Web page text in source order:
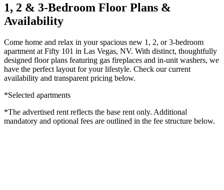
1, 2 & 3-Bedroom Floor Plans &
Availability
Come home and relax in your spacious new 1, 2, or 3-bedroom
apartment at Fifty 101 in Las Vegas, NV. With distinct, thoughtfully
designed floor plans featuring gas fireplaces and in-unit washers, we
have the perfect layout for your lifestyle. Check our current
availability and transparent pricing below.
*Selected apartments
*The advertised rent reflects the base rent only. Additional
mandatory and optional fees are outlined in the fee structure below.